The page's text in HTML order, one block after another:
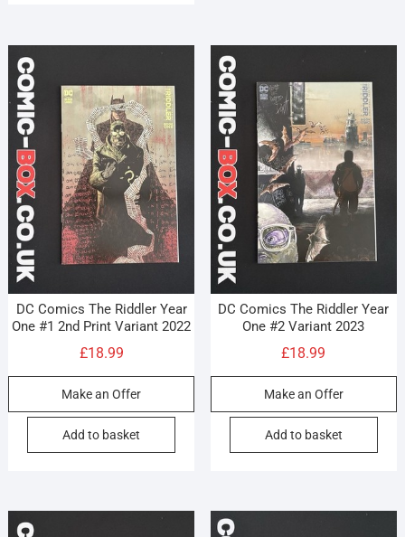
DC Comics The Riddler Year
One #1 2nd Print Variant 2022
£18.99
Make an Offer
Add to basket
DC Comics The Riddler Year
One #2 Variant 2023
£18.99
Make an Offer
Add to basket